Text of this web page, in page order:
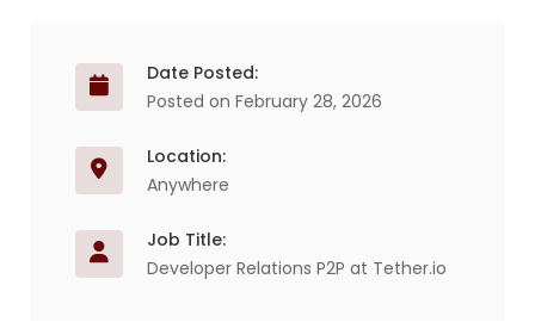
Date Posted:
Posted on February 28, 2026
Location:
Anywhere
Job Title:
Developer Relations P2P at Tether.io